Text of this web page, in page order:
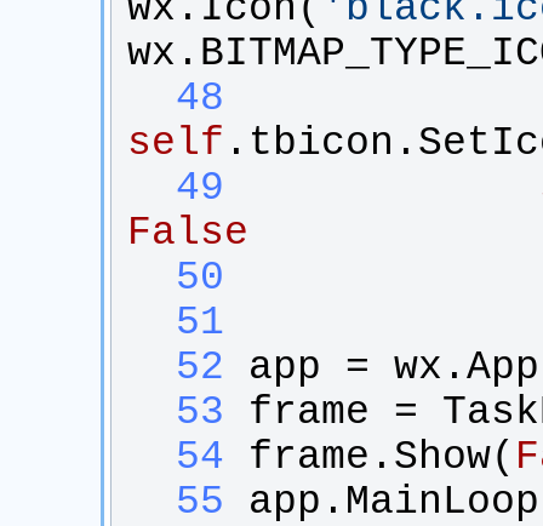
wx .
  48
self . tbicon .
  49
False
  50
  51
  52
app = wx .App
  53
frame =
  54
frame . Show(
  55
app . MainLoop